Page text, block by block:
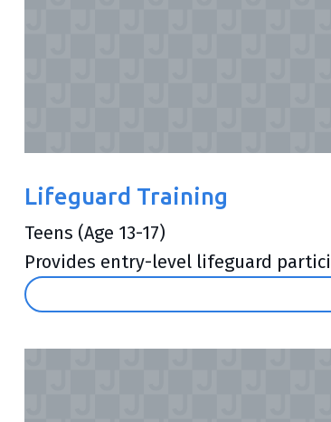
Lifeguard Training
Teens (Age 13-17)
Provides entry-level lifeguard